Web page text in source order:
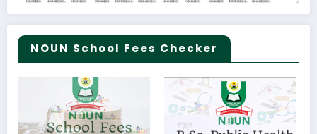
NOUN School Fees Checker